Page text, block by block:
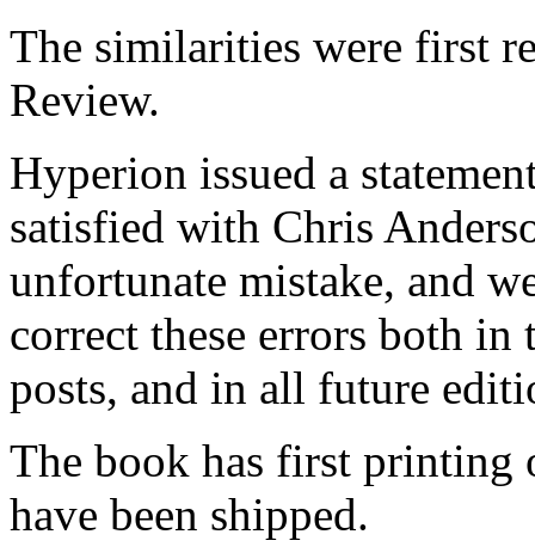
The similarities were first
Review.
Hyperion issued a
satisfied with Chris
unfortunate mistake, and
correct these errors both
posts, and in all future
The book has first printing
have been shipped.